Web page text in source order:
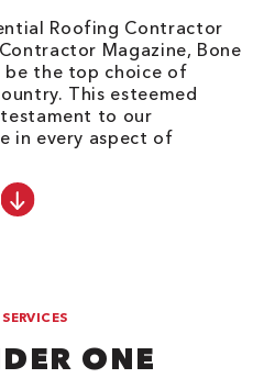
Roofing Contractor
Magazine, Bone
be the top choice of
This esteemed
to our
in every aspect of
ONE